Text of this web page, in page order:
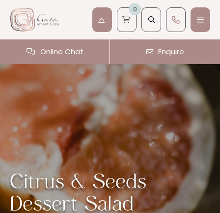
0
Online Chat Enquire
Citrus & Seeds
Dessert Salad